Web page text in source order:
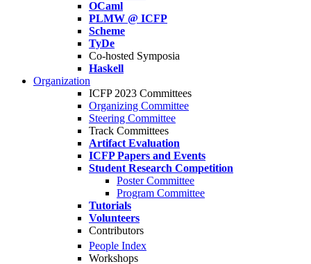
OCaml
PLMW @ ICFP
Scheme
TyDe
Co-hosted Symposia
Haskell
Organization
ICFP 2023 Committees
Organizing Committee
Steering Committee
Track Committees
Artifact Evaluation
ICFP Papers and Events
Student Research Competition
Poster Committee
Program Committee
Tutorials
Volunteers
Contributors
People Index
Workshops